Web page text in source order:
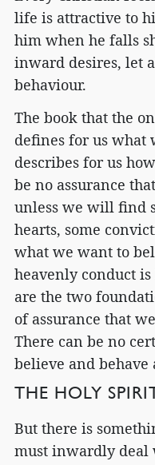
life is attractive to
him when he falls
inward desires, let
behaviour.
The book that the
defines for us what
describes for us
be no assurance
unless we will find
hearts, some
what we want to
heavenly conduct
are the two
of assurance that
There can be no
believe and behave
THE HOLY
But there is
must inwardly deal